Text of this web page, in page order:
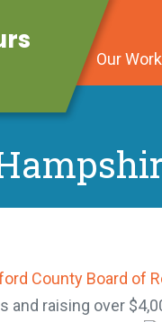
Our Work
County Board of
raising over